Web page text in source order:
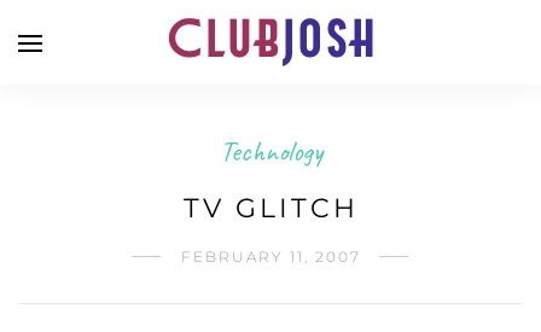
Technology
TV GLITCH
FEBRUARY 11, 2007